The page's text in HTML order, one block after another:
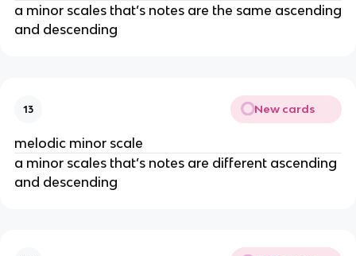
a minor scales that’s notes are the same ascending
and descending
13 New cards
melodic minor scale
a minor scales that’s notes are different ascending
and descending